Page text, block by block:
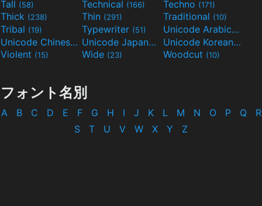
Tall (58) Technical (166) Techno (171)
Thick (238) Thin (291) Traditional (10)
Tribal (19) Typewriter (51) Unicode Arabic(97)
Unicode Chinese (40) Unicode Japanese (32) Unicode Korean(24)
Violent (15) Wide (23) Woodcut (10)
フォント名別
A B C D E F G H I J K L M N O P Q
R
S
T U V W X Y Z